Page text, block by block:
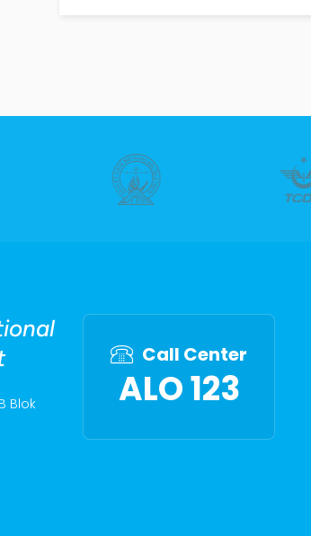
Blok
Call Center
ALO 123